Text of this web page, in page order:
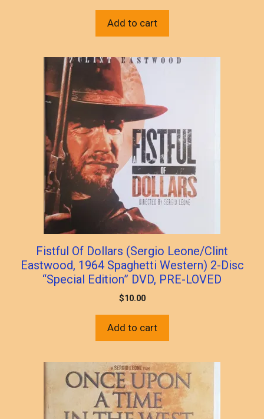
Add to cart
Fistful Of Dollars (Sergio Leone/Clint
Eastwood, 1964 Spaghetti Western) 2-Disc
“Special Edition” DVD, PRE-LOVED
$10.00
Add to cart